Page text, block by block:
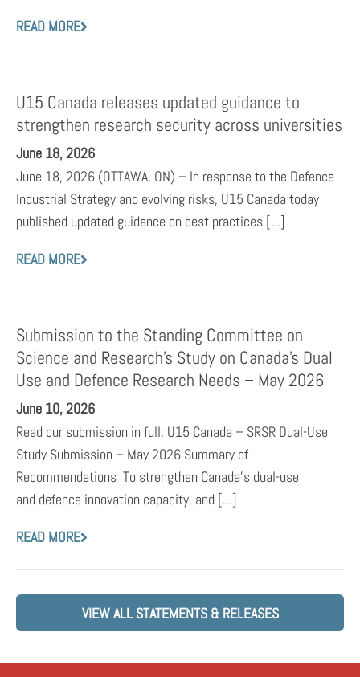
READ MORE
U15 Canada releases updated guidance to
strengthen research security across universities
June 18, 2026
June 18, 2026 (OTTAWA, ON) – In response to the Defence
Industrial Strategy and evolving risks, U15 Canada today
published updated guidance on best practices [...]
READ MORE
Submission to the Standing Committee on
Science and Research’s Study on Canada’s Dual
Use and Defence Research Needs – May 2026
June 10, 2026
Read our submission in full: U15 Canada – SRSR Dual-Use
Study Submission – May 2026 Summary of
Recommendations To strengthen Canada’s dual-use
and defence innovation capacity, and [...]
READ MORE
VIEW ALL STATEMENTS & RELEASES